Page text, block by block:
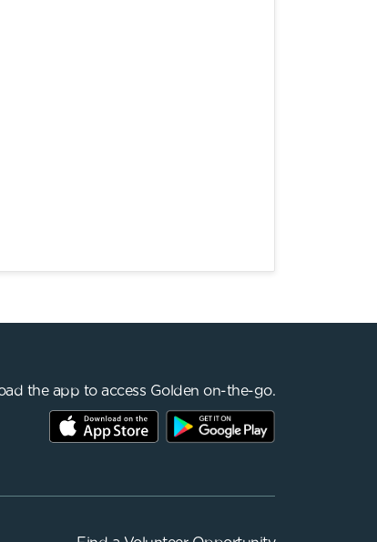
the app to access Golden on-the-go.